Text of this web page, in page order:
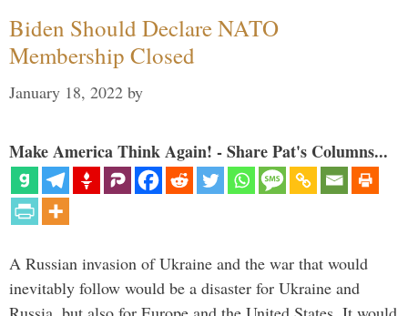
Biden Should Declare NATO
Membership Closed
January 18, 2022 by
Make America Think Again! - Share Pat's Columns...
A Russian invasion of Ukraine and the war that would
inevitably follow would be a disaster for Ukraine and